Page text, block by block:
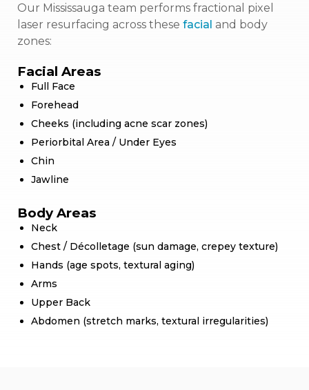
Our Mississauga team performs fractional pixel
laser resurfacing across these facial and body
zones:
Facial Areas
Full Face
Forehead
Cheeks (including acne scar zones)
Periorbital Area / Under Eyes
Chin
Jawline
Body Areas
Neck
Chest / Décolletage (sun damage, crepey texture)
Hands (age spots, textural aging)
Arms
Upper Back
Abdomen (stretch marks, textural irregularities)